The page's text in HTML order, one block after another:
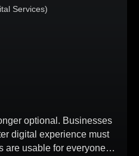
Services)
optional. Businesses
digital experience must
are usable for everyone,